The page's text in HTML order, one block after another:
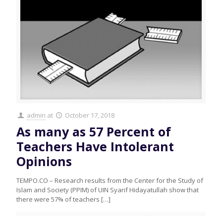
admin at October 17, 2018
As many as 57 Percent of
Teachers Have Intolerant
Opinions
TEMPO.CO – Research results from the Center for the Study of
Islam and Society (PPIM) of UIN Syarif Hidayatullah show that
there were 57% of teachers […]